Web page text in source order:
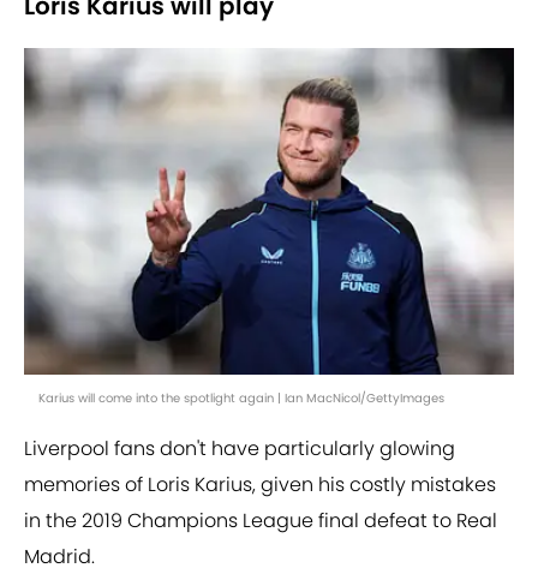
Karius will come into the spotlight again | Ian MacNicol/GettyImages
Liverpool fans don't have particularly glowing
memories of Loris Karius, given his costly mistakes
in the 2019 Champions League final defeat to Real
Madrid.